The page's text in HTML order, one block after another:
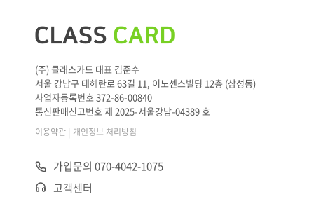
(주) 클래스카드 대표 김준수
서울 강남구 테헤란로 63길 11, 이노센스빌딩 12층 (삼성동)
사업자등록번호 372-86-00840
통신판매신고번호 제 2025-서울강남-04389 호
이용약관 | 개인정보 처리방침
가입문의 070-4042-1075
고객센터